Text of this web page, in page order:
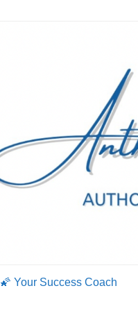
🌠 Your Success Coach